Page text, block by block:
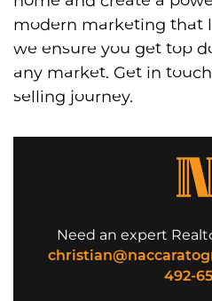
modern marketing that
we ensure you get top
any market. Get in
selling journey.
Need an expert
492-